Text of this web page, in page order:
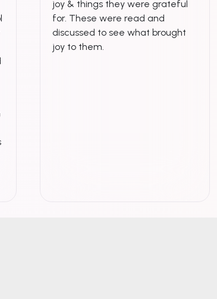
joy & things they were grateful
for. These were read and
discussed to see what brought
joy to them.